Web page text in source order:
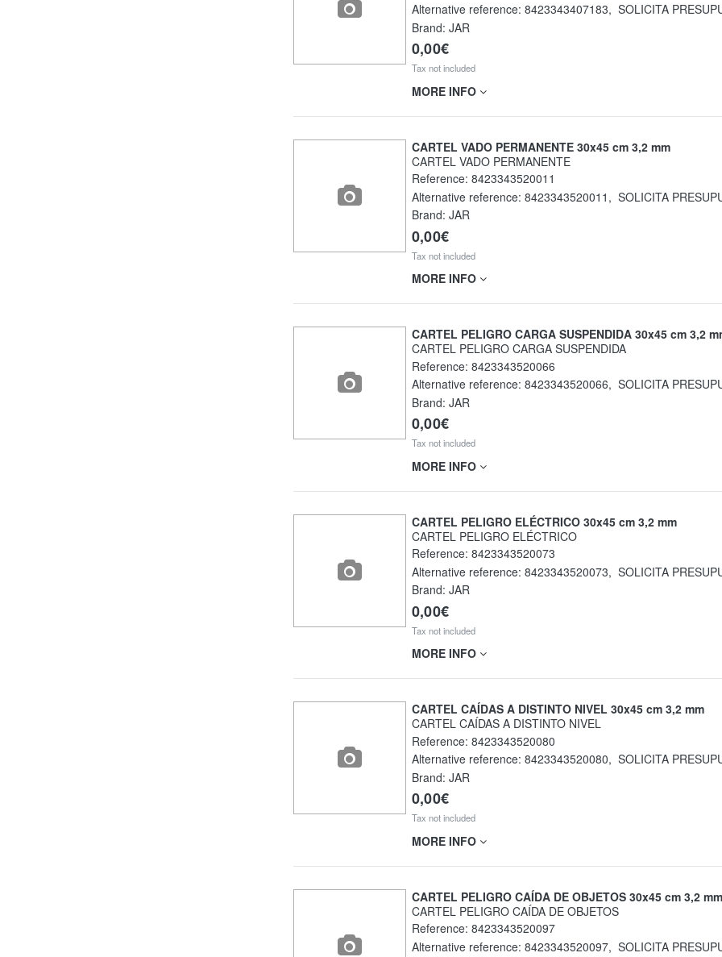
Alternative reference: 8423343407183, SOLICITA
Brand: JAR
0,00€
Tax not included
MORE INFO
CARTEL VADO PERMANENTE 30x45 cm 3,2 mm
CARTEL VADO PERMANENTE
Reference: 8423343520011
Alternative reference: 8423343520011 , SOLICITA
Brand: JAR
0,00€
Tax not included
MORE INFO
CARTEL PELIGRO CARGA SUSPENDIDA 30x45 cm 3,2
CARTEL PELIGRO CARGA SUSPENDIDA
Reference: 8423343520066
Alternative reference: 8423343520066, SOLICITA
Brand: JAR
0,00€
Tax not included
MORE INFO
CARTEL PELIGRO ELÉCTRICO 30x45 cm 3,2 mm
CARTEL PELIGRO ELÉCTRICO
Reference: 8423343520073
Alternative reference: 8423343520073, SOLICITA
Brand: JAR
0,00€
Tax not included
MORE INFO
CARTEL CAÍDAS A DISTINTO NIVEL 30x45 cm 3,2 mm
CARTEL CAÍDAS A DISTINTO NIVEL
Reference: 8423343520080
Alternative reference: 8423343520080, SOLICITA
Brand: JAR
0,00€
Tax not included
MORE INFO
CARTEL PELIGRO CAÍDA DE OBJETOS 30x45 cm 3,2 mm
CARTEL PELIGRO CAÍDA DE OBJETOS
Reference: 8423343520097
Alternative reference: 8423343520097, SOLICITA